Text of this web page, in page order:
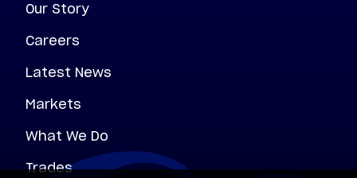
Our Story
Careers
Latest News
Markets
What We Do
Trades